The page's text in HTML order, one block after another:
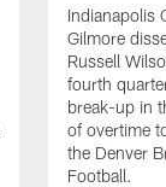
Indianapolis
Gilmore
Russell
fourth
break-up in
of overtime
the Denver
Football.